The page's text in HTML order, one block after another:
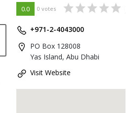
0.0 0 votes
+971-2-4043000
PO Box 128008
Yas Island, Abu Dhabi
Visit Website